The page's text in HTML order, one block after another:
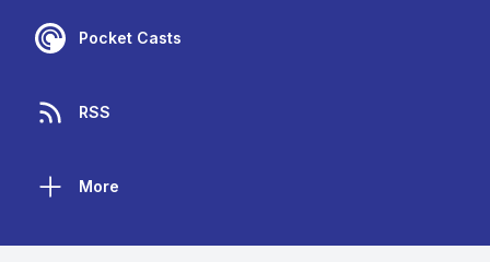
Pocket Casts
RSS
More